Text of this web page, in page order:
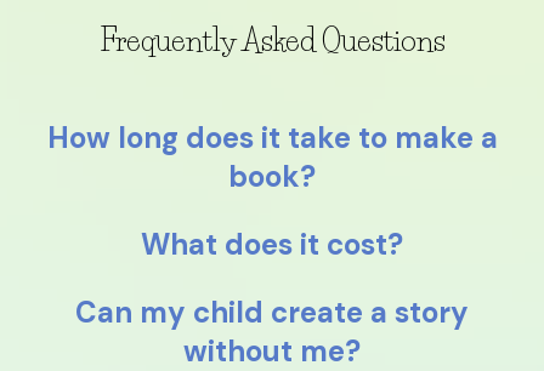
Frequently Asked Questions
How long does it take to make a
book?
What does it cost?
Can my child create a story
without me?